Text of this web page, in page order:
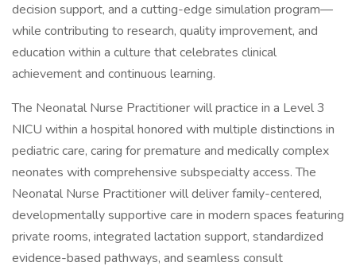
decision support, and a cutting-edge simulation program—
while contributing to research, quality improvement, and
education within a culture that celebrates clinical
achievement and continuous learning.
The Neonatal Nurse Practitioner will practice in a Level 3
NICU within a hospital honored with multiple distinctions in
pediatric care, caring for premature and medically complex
neonates with comprehensive subspecialty access. The
Neonatal Nurse Practitioner will deliver family-centered,
developmentally supportive care in modern spaces featuring
private rooms, integrated lactation support, standardized
evidence-based pathways, and seamless consult